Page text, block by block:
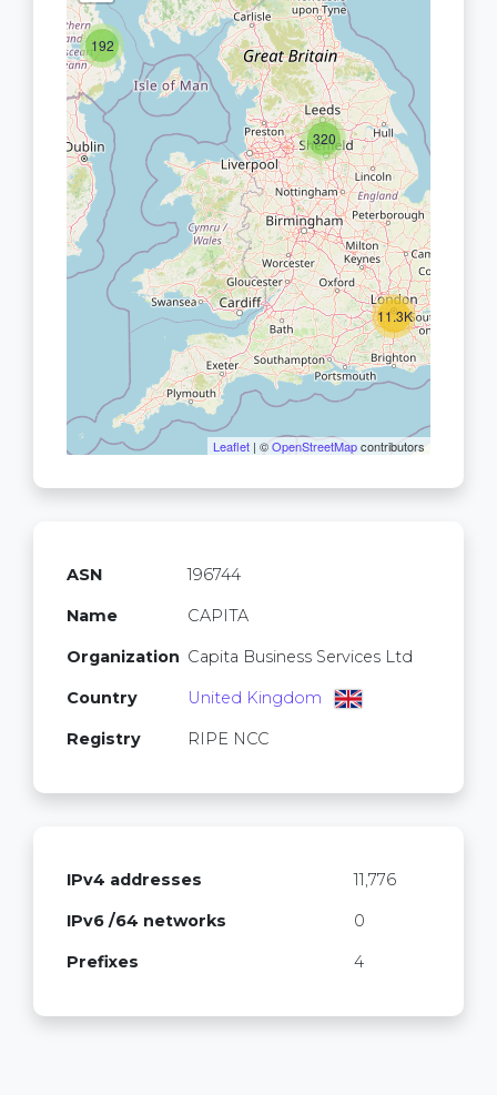
192
320
11.3K
Leaflet | ©OpenStreetMapcontributors
ASN 196744
Name CAPITA
Organization Capita Business Services Ltd
Country United Kingdom
Registry RIPE NCC
IPv4 addresses 11,776
IPv6 /64 networks 0
Prefixes 4